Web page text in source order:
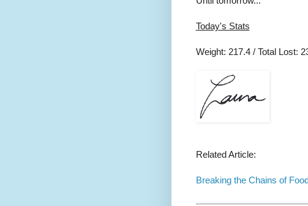
Today's Stats
Weight: 217.4 / Total Lost:
Related Article:
Breaking the Chains of